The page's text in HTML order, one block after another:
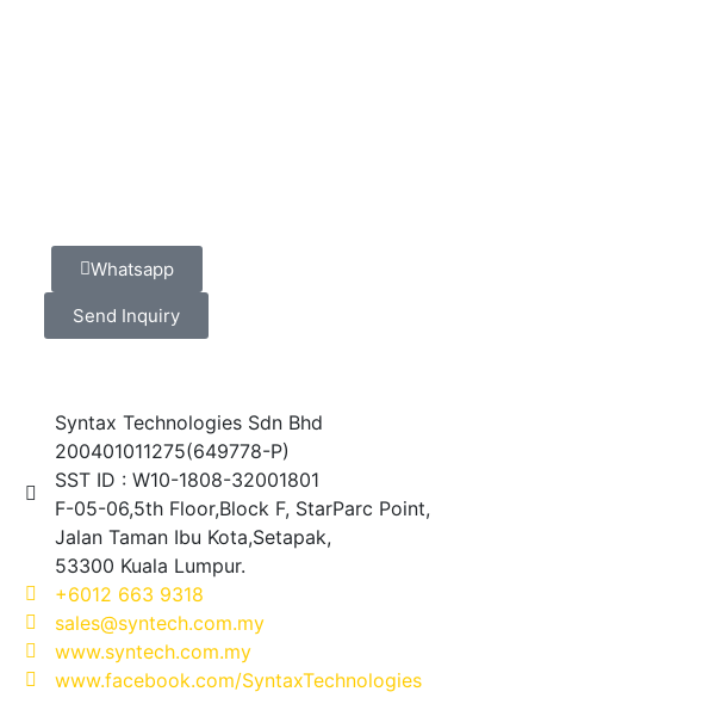
Whatsapp
Send Inquiry
Syntax Technologies Sdn Bhd
200401011275(649778-P)
SST ID : W10-1808-32001801
F-05-06,5th Floor,Block F, StarParc Point,
Jalan Taman Ibu Kota,Setapak,
53300 Kuala Lumpur.
+6012 663 9318
sales@syntech.com.my
www.syntech.com.my
www.facebook.com/SyntaxTechnologies